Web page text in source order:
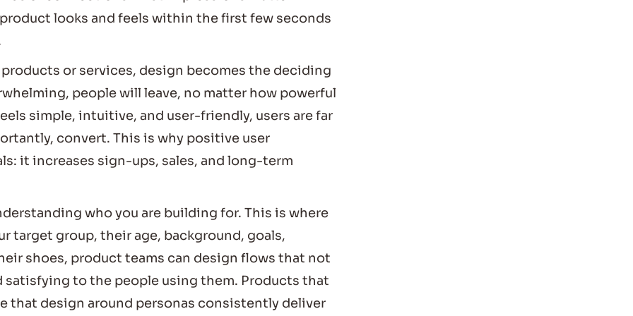
looks and feels within the first few seconds
or services, design becomes the deciding
people will leave, no matter how powerful
simple, intuitive, and user-friendly, users are far
convert. This is why positive user
it increases sign-ups, sales, and long-term
who you are building for. This is where
target group, their age, background, goals,
shoes, product teams can design flows that not
satisfying to the people using them. Products that
that design around personas consistently deliver